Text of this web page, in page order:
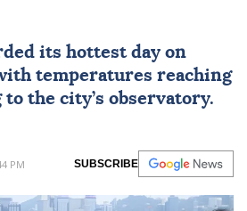
its hottest day on
temperatures reaching
to the city’s observatory.
PM SUBSCRIBE